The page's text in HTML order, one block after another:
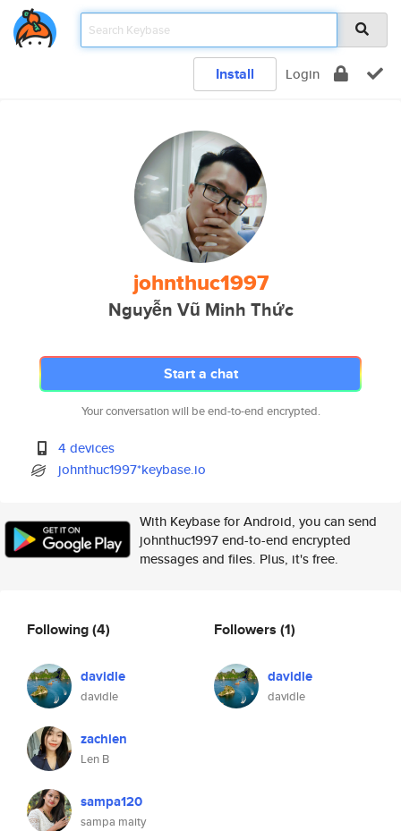
Install Login
johnthuc1997
Nguyễn Vũ Minh Thức
Start a chat
Your conversation will be end-to-end encrypted.
4 devices
johnthuc1997*keybase.io
With Keybase for Android, you can send
johnthuc1997 end-to-end encrypted
messages and files. Plus, it's free.
Following(4)
davidle
davidle
zachlen
Len B
sampa120
sampa maity
Followers (1)
davidle
davidle